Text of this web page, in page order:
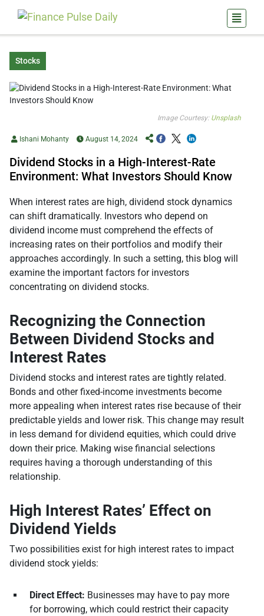
Stocks
Image Courtesy: Unsplash
Ishani Mohanty August 14, 2024
Dividend Stocks in a High-Interest-Rate
Environment: What Investors Should Know
When interest rates are high, dividend stock dynamics
can shift dramatically. Investors who depend on
dividend income must comprehend the effects of
increasing rates on their portfolios and modify their
approaches accordingly. In such a setting, this blog will
examine the important factors for investors
concentrating on dividend stocks.
Recognizing the Connection
Between Dividend Stocks and
Interest Rates
Dividend stocks and interest rates are tightly related.
Bonds and other fixed-income investments become
more appealing when interest rates rise because of their
predictable yields and lower risk. This change may result
in less demand for dividend equities, which could drive
down their price. Making wise financial selections
requires having a thorough understanding of this
relationship.
High Interest Rates’ Effect on
Dividend Yields
Two possibilities exist for high interest rates to impact
dividend stock yields:
Direct Effect: Businesses may have to pay more
for borrowing, which could restrict their capacity